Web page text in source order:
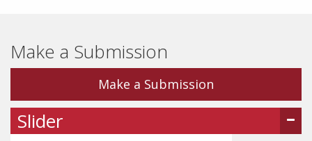
Make a Submission
Make a Submission
Slider